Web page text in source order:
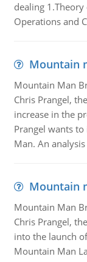
dealing
Operations and
Mountain
Mountain Man
Chris Prangel,
increase in the
Prangel wants
Man. An
Mountain
Mountain Man
Chris Prangel,
into the launch
Mountain Man